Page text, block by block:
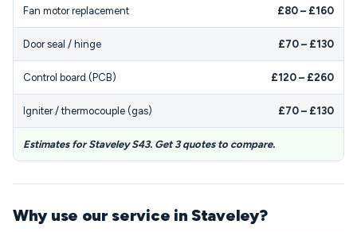
Fan motor replacement £80 – £160
Door seal / hinge £70 – £130
Control board (PCB) £120 – £260
Igniter / thermocouple (gas) £70 – £130
Estimates for Staveley S43. Get 3 quotes to compare.
Why use our service in Staveley?